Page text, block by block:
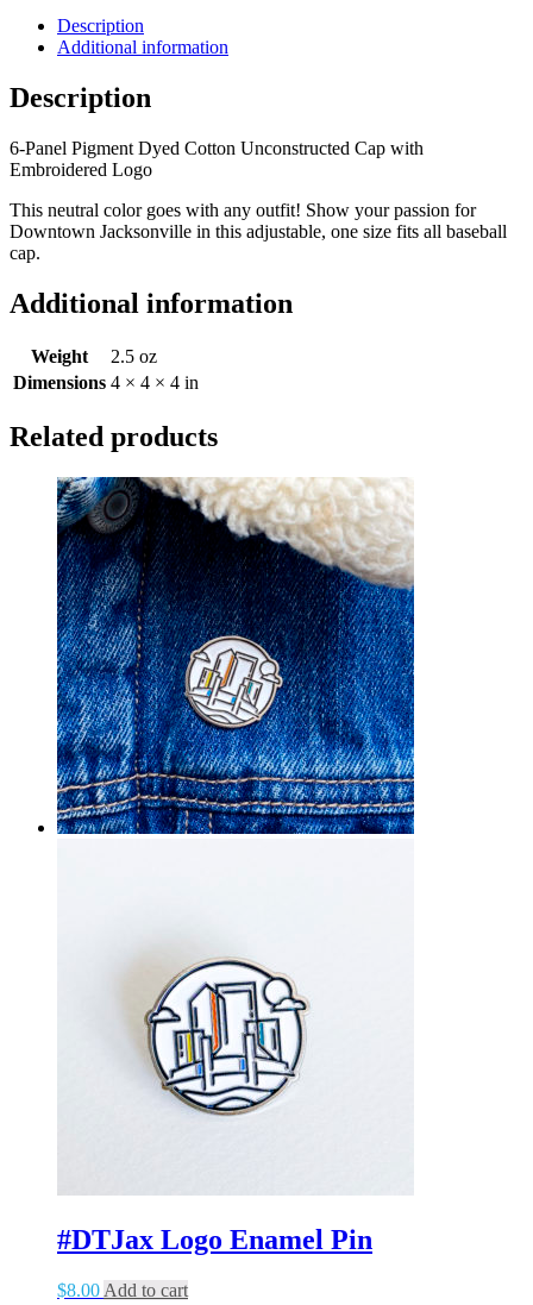
Description
Additional information
Description
6-Panel Pigment Dyed Cotton Unconstructed Cap with
Embroidered Logo
This neutral color goes with any outfit! Show your passion for
Downtown Jacksonville in this adjustable, one size fits all baseball
cap.
Additional information
Weight
2.5 oz
Dimensions 4 × 4 × 4 in
Related products
#DTJax Logo Enamel Pin
$8.00 Add to cart